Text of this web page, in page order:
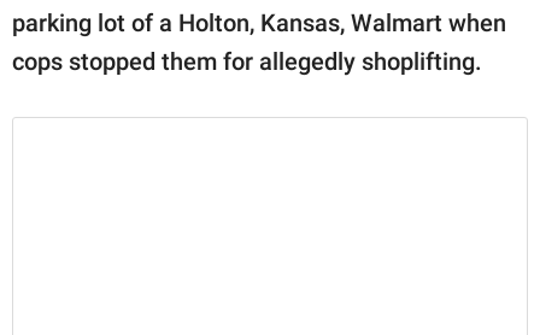
parking lot of a Holton, Kansas, Walmart when
cops stopped them for allegedly shoplifting.